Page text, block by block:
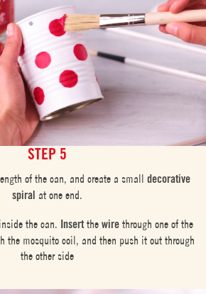
STEP 5
of the can, and create a small decorative
spiral at one end.
inside the can. Insertthe wire through one of the
the mosquito coil, and then push it out through
the other side